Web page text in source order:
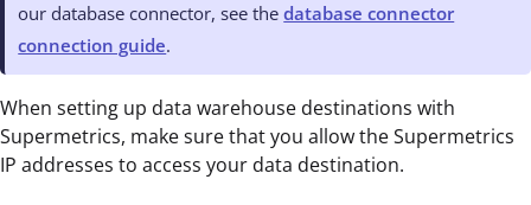
our database connector, see thedatabase connector
connection guide.
When setting up data warehouse destinations with
Supermetrics, make sure that you allow the Supermetrics
IP addresses to access your data destination.